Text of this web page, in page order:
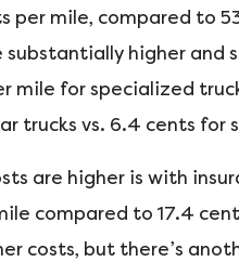
mile, compared to
higher and
mile for specialized
trucks vs. 6.4 cents for
are higher is with
compared to 17.4
costs, but there’s